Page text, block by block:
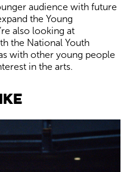
audience with future
the Young
also looking at
the National Youth
with other young people
in the arts.